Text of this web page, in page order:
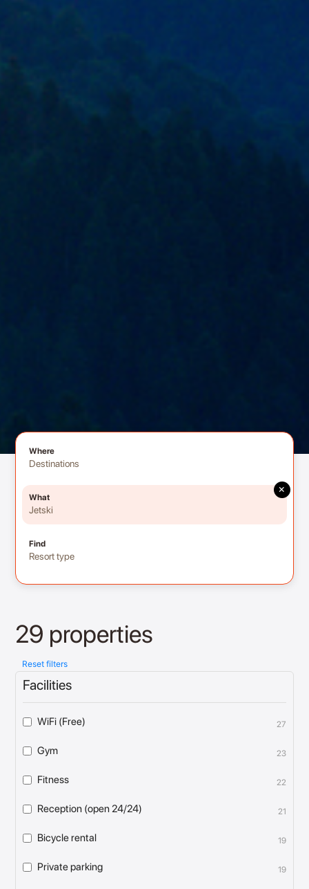
Where
Destinations
×
What
Jetski
Find
Resort type
29 properties
Reset filters
Facilities
WiFi (Free) 27
Gym 23
Fitness 22
Reception (open 24/24) 21
Bicycle rental 19
Private parking 19